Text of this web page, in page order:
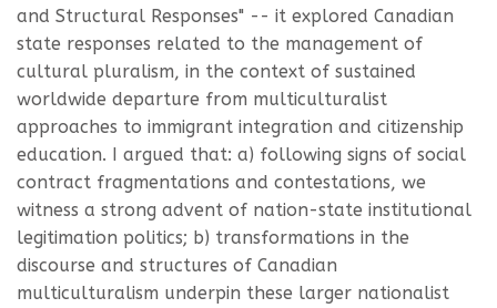
and Structural Responses" -- it explored Canadian
state responses related to the management of
cultural pluralism, in the context of sustained
worldwide departure from multiculturalist
approaches to immigrant integration and citizenship
education. I argued that: a) following signs of social
contract fragmentations and contestations, we
witness a strong advent of nation-state institutional
legitimation politics; b) transformations in the
discourse and structures of Canadian
multiculturalism underpin these larger nationalist